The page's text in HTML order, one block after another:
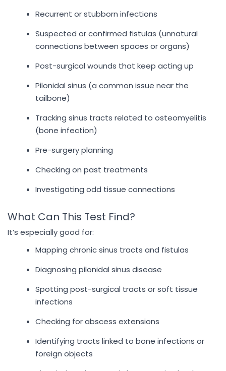
Recurrent or stubborn infections
Suspected or confirmed fistulas (unnatural
connections between spaces or organs)
Post-surgical wounds that keep acting up
Pilonidal sinus (a common issue near the
tailbone)
Tracking sinus tracts related to osteomyelitis
(bone infection)
Pre-surgery planning
Checking on past treatments
Investigating odd tissue connections
What Can This Test Find?
It’s especially good for:
Mapping chronic sinus tracts and fistulas
Diagnosing pilonidal sinus disease
Spotting post-surgical tracts or soft tissue
infections
Checking for abscess extensions
Identifying tracts linked to bone infections or
foreign objects